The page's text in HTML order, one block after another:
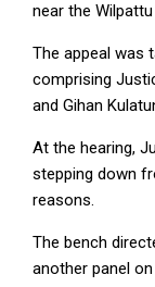
near the
The appeal was
comprising
and Gihan
At the hearing,
stepping down
reasons.
The bench
another panel